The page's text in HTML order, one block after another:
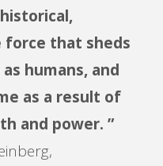
that sheds
humans, and
as a result of
and power. ”